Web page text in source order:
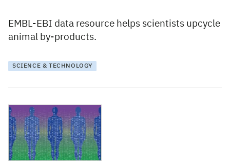
EMBL-EBI data resource helps scientists upcycle
animal by-products.
SCIENCE & TECHNOLOGY
8 June 2023